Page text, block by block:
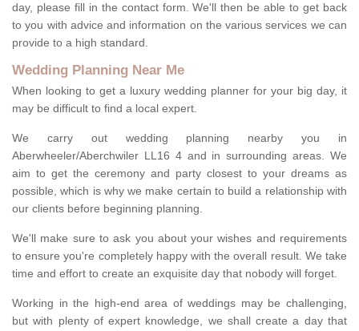
day, please fill in the contact form. We'll then be able to get back
to you with advice and information on the various services we can
provide to a high standard.
Wedding Planning Near Me
When looking to get a luxury wedding planner for your big day, it
may be difficult to find a local expert.
We carry out wedding planning nearby you in
Aberwheeler/Aberchwiler LL16 4 and in surrounding areas. We
aim to get the ceremony and party closest to your dreams as
possible, which is why we make certain to build a relationship with
our clients before beginning planning.
We'll make sure to ask you about your wishes and requirements
to ensure you're completely happy with the overall result. We take
time and effort to create an exquisite day that nobody will forget.
Working in the high-end area of weddings may be challenging,
but with plenty of expert knowledge, we shall create a day that